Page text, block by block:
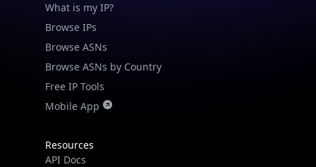
What is my IP?
Browse IPs
Browse ASNs
Browse ASNs by Country
Free IP Tools
Mobile App
Resources
API Docs